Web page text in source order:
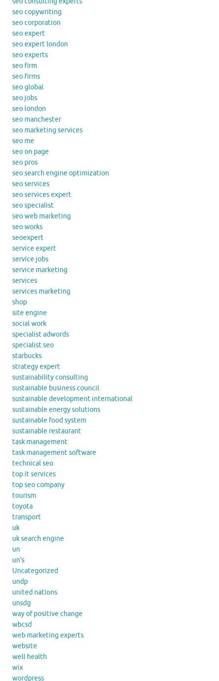
seo copywriting
seo corporation
seo expert
seo expert london
seo experts
seo firm
seo firms
seo global
seo jobs
seo london
seo manchester
seo marketing services
seo me
seo on page
seo pros
seo search engine optimization
seo services
seo services expert
seo specialist
seo web marketing
seo works
seoexpert
service expert
service jobs
service marketing
services
services marketing
shop
site engine
social work
specialist adwords
specialist seo
starbucks
strategy expert
sustainability consulting
sustainable business council
sustainable development international
sustainable energy solutions
sustainable food system
sustainable restaurant
task management
task management software
technical seo
top it services
top seo company
tourism
toyota
transport
uk
uk search engine
un
un's
Uncategorized
undp
united nations
unsdg
way of positive change
wbcsd
web marketing experts
website
well health
wix
wordpress